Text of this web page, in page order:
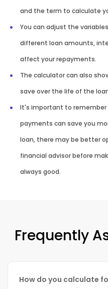
and the term to calculate
You can adjust the
different loan amounts,
affect your repayments.
The calculator can also
save over the life of the
It's important to
payments can save you
loan, there may be better
financial advisor before
always good.
Frequently
How do you calculate